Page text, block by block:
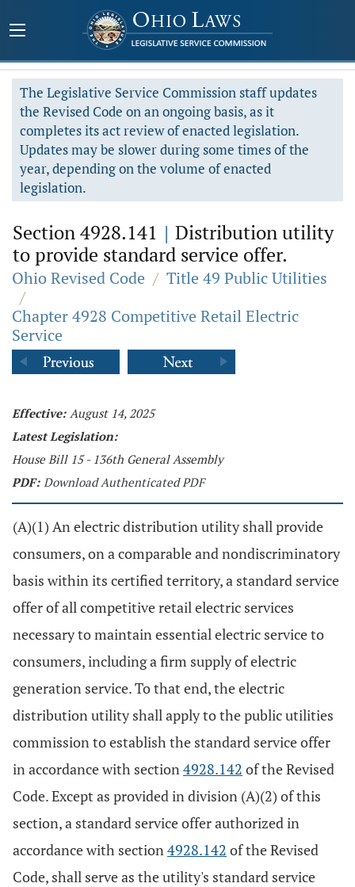
The Legislative Service Commission staff updates
the Revised Code on an ongoing basis, as it
completes its act review of enacted legislation.
Updates may be slower during some times of the
year, depending on the volume of enacted
legislation.
Section 4928.141 | Distribution utility
to provide standard service offer.
Ohio Revised Code / Title 49 Public Utilities
/
Chapter 4928 Competitive Retail Electric
Service
Effective: August 14, 2025
Latest Legislation:
House Bill 15 - 136th General Assembly
PDF: Download Authenticated PDF
(A)(1) An electric distribution utility shall provide
consumers, on a comparable and nondiscriminatory
basis within its certified territory, a standard service
offer of all competitive retail electric services
necessary to maintain essential electric service to
consumers, including a firm supply of electric
generation service. To that end, the electric
distribution utility shall apply to the public utilities
commission to establish the standard service offer
in accordance with section4928.142 of the Revised
Code. Except as provided in division (A)(2) of this
section, a standard service offer authorized in
accordance with section4928.142 of the Revised
Code, shall serve as the utility's standard service